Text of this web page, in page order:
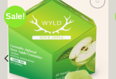
Sale!
Add to wishlist